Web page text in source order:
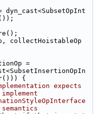
dyn_cast<SubsetOpInt
collectHoistableOp
=
{
expects